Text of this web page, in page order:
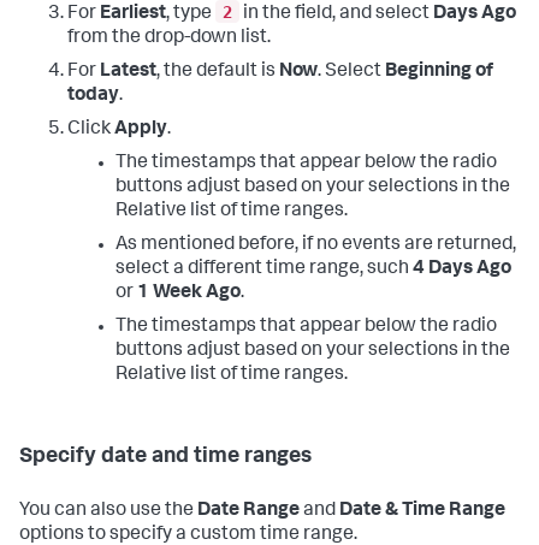
For Earliest, type 2 in the field, and select Days Ago
from the drop-down list.
For Latest, the default is Now. Select Beginning of
today.
ClickApply.
The timestamps that appear below the radio
buttons adjust based on your selections in the
Relative list of time ranges.
As mentioned before, if no events are returned,
select a different time range, such 4 Days Ago
or 1 Week Ago.
The timestamps that appear below the radio
buttons adjust based on your selections in the
Relative list of time ranges.
Specify date and time ranges
You can also use the Date Rangeand Date & Time Range
options to specify a custom time range.